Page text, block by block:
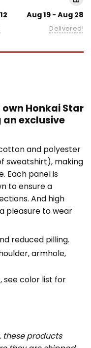
Aug 19 - Aug 28
Delivered!
Honkai Star
exclusive
and polyester
sweatshirt), making
Each panel is
to ensure a
And high
pleasure to wear
reduced pilling.
armhole,
see color list for
these products